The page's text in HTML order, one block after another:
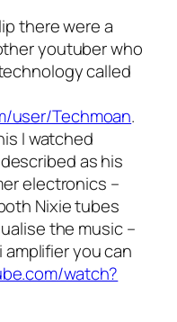
there were a
youtuber who
called
user/Techmoan.
I watched
as his
electronics –
Nixie tubes
the music –
amplifier you can
watch?